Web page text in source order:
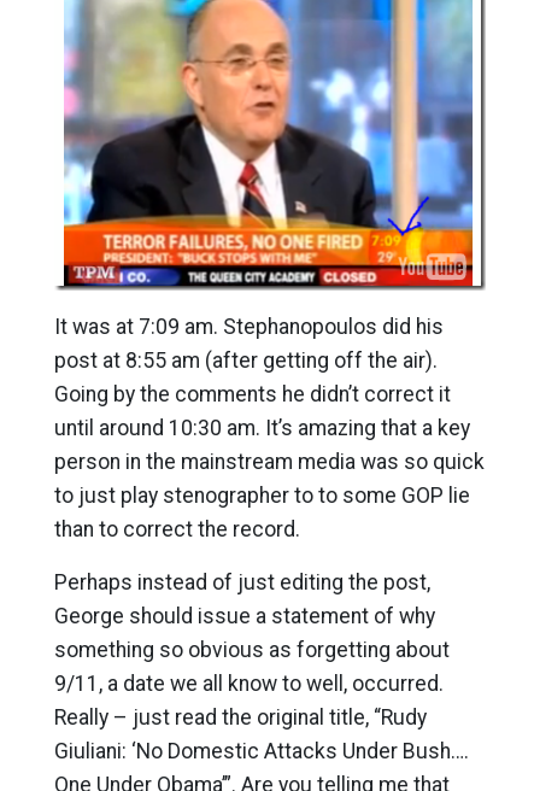
It was at 7:09 am. Stephanopoulos did his
post at 8:55 am (after getting off the air).
Going by the comments he didn’t correct it
until around 10:30 am. It’s amazing that a key
person in the mainstream media was so quick
to just play stenographer to to some GOP lie
than to correct the record.
Perhaps instead of just editing the post,
George should issue a statement of why
something so obvious as forgetting about
9/11, a date we all know to well, occurred.
Really – just read the original title, “Rudy
Giuliani: ‘No Domestic Attacks Under Bush….
One Under Obama’”. Are you telling me that